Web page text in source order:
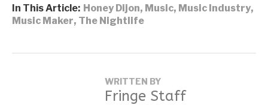
In This Article: Honey Dijon, Music, Music Industry,
Music Maker, The Nightlife
WRITTEN BY
Fringe Staff